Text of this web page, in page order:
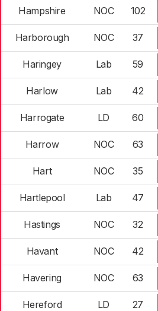
Hampshire NOC 102
Harborough NOC 37
Haringey Lab 59
Harlow Lab 42
Harrogate LD 60
Harrow NOC 63
Hart NOC 35
Hartlepool Lab 47
Hastings NOC 32
Havant NOC 42
Havering NOC 63
Hereford LD
27